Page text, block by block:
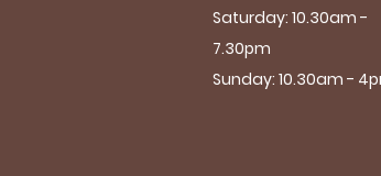
Saturday: 10.30am -
7.30pm
Sunday: 10.30am -